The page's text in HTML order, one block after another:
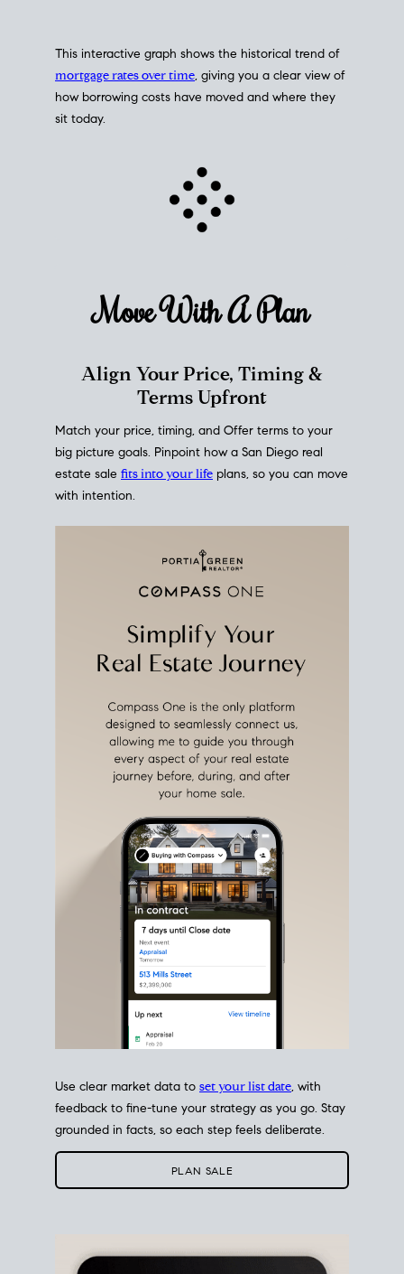
This interactive graph shows the historical trend of
mortgage rates over time, giving you a clear view of
how borrowing costs have moved and where they
sit today.
Move With APlan
Align Your Price, Timing &
Terms Upfront
Match your price, timing, and Offer terms to your
big picture goals. Pinpoint how a San Diego real
estate sale fits into your life plans, so you can move
with intention.
Use clear market data to set your list date, with
feedback to fine-tune your strategy as you go. Stay
grounded in facts, so each step feels deliberate.
PLAN SALE